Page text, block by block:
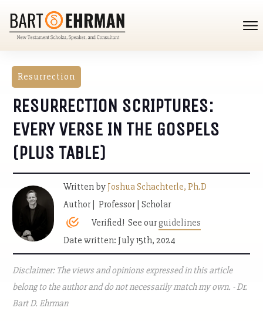
Resurrection
RESURRECTION SCRIPTURES:
EVERY VERSE IN THE GOSPELS
(PLUS TABLE)
Written by Joshua Schachterle, Ph.D
Author | Professor | Scholar
Verified! See ourguidelines
Date written: July 15th, 2024
Disclaimer: The views and opinions expressed in this article
belong to the author and do not necessarily match my own. - Dr.
Bart D. Ehrman